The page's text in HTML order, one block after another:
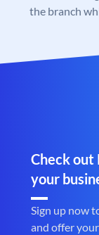
the branch
Check out
your
Sign up now
and offer